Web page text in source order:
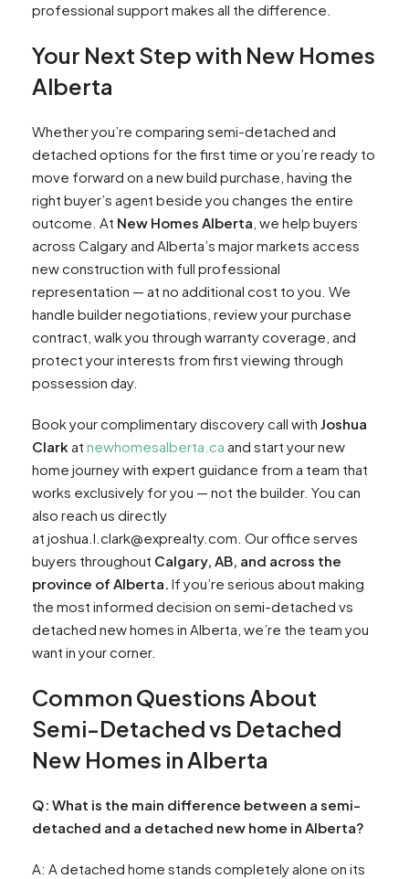
professional support makes all the difference.
Your Next Step with New Homes
Alberta
Whether you’re comparing semi-detached and
detached options for the first time or you’re ready to
move forward on a new build purchase, having the
right buyer’s agent beside you changes the entire
outcome. At New Homes Alberta , we help buyers
across Calgary and Alberta’s major markets access
new construction with full professional
representation — at no additional cost to you. We
handle builder negotiations, review your purchase
contract, walk you through warranty coverage, and
protect your interests from first viewing through
possession day.
Book your complimentary discovery call with Joshua
Clark at newhomesalberta.ca and start your new
home journey with expert guidance from a team that
works exclusively for you — not the builder. You can
also reach us directly
at joshua.l.clark@exprealty.com. Our office serves
buyers throughout Calgary, AB, and across the
province of Alberta. If you’re serious about making
the most informed decision on semi-detached vs
detached new homes in Alberta, we’re the team you
want in your corner.
Common Questions About
Semi-Detached vs Detached
New Homes in Alberta
Q: What is the main difference between a semi-
detached and a detached new home in Alberta?
A: A detached home stands completely alone on its